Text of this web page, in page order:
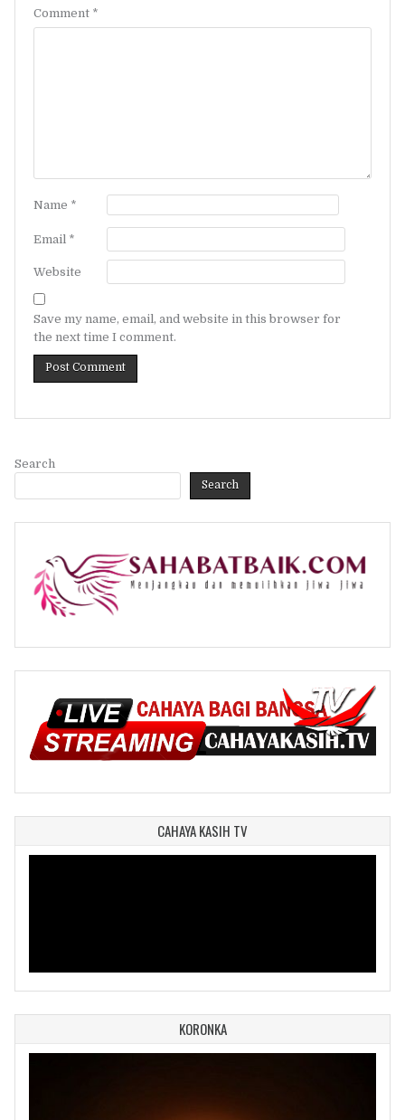
Comment *
Name *
Email *
Website
Save my name, email, and website in this browser for
the next time I comment.
Search
Search
CAHAYA KASIH TV
KORONKA